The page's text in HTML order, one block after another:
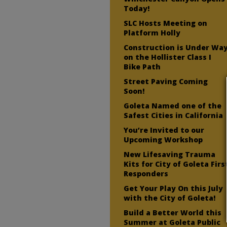
Today!
SLC Hosts Meeting on
Platform Holly
Construction is Under
on the Hollister Class I
Bike Path
Street Paving Coming
Soon!
Goleta Named one of the
Safest Cities in California
You’re Invited to our
Upcoming Workshop
New Lifesaving Trauma
Kits for City of Goleta First
Responders
Get Your Play On this July
with the City of Goleta!
Build a Better World this
Summer at Goleta Public